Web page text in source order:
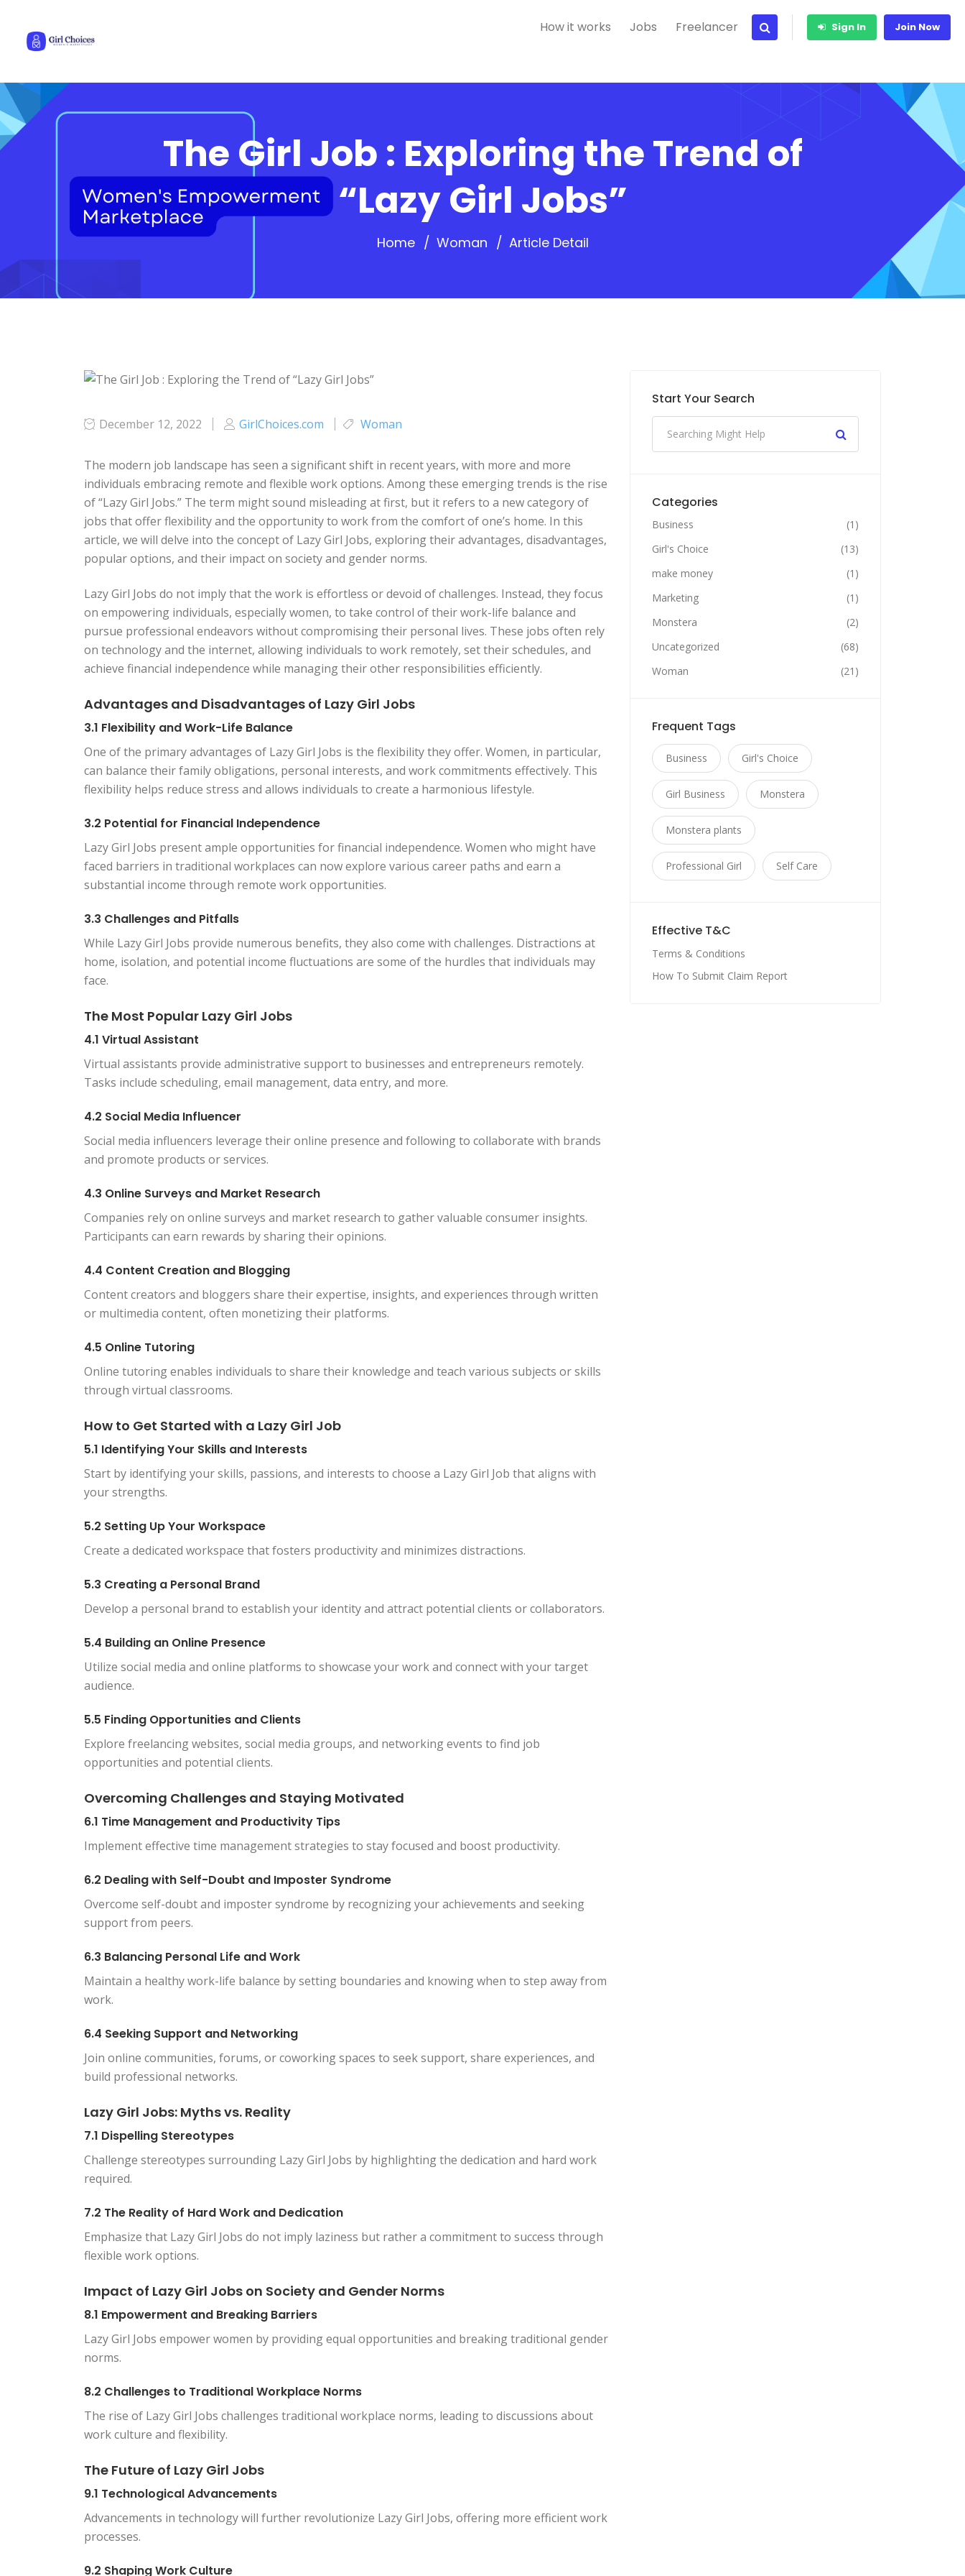
How it works Jobs Freelancer Sign In Join Now
The Girl Job : Exploring the Trend of
“Lazy Girl Jobs”
Home Woman Article Detail
December 12, 2022 GirlChoices.com Woman
The modern job landscape has seen a significant shift in recent years, with more and more
individuals embracing remote and flexible work options. Among these emerging trends is the rise
of “Lazy Girl Jobs.” The term might sound misleading at first, but it refers to a new category of
jobs that offer flexibility and the opportunity to work from the comfort of one’s home. In this
article, we will delve into the concept of Lazy Girl Jobs, exploring their advantages, disadvantages,
popular options, and their impact on society and gender norms.
Lazy Girl Jobs do not imply that the work is effortless or devoid of challenges. Instead, they focus
on empowering individuals, especially women, to take control of their work-life balance and
pursue professional endeavors without compromising their personal lives. These jobs often rely
on technology and the internet, allowing individuals to work remotely, set their schedules, and
achieve financial independence while managing their other responsibilities efficiently.
Advantages and Disadvantages of Lazy Girl Jobs
3.1 Flexibility and Work-Life Balance
One of the primary advantages of Lazy Girl Jobs is the flexibility they offer. Women, in particular,
can balance their family obligations, personal interests, and work commitments effectively. This
flexibility helps reduce stress and allows individuals to create a harmonious lifestyle.
3.2 Potential for Financial Independence
Lazy Girl Jobs present ample opportunities for financial independence. Women who might have
faced barriers in traditional workplaces can now explore various career paths and earn a
substantial income through remote work opportunities.
3.3 Challenges and Pitfalls
While Lazy Girl Jobs provide numerous benefits, they also come with challenges. Distractions at
home, isolation, and potential income fluctuations are some of the hurdles that individuals may
face.
The Most Popular Lazy Girl Jobs
4.1 Virtual Assistant
Virtual assistants provide administrative support to businesses and entrepreneurs remotely.
Tasks include scheduling, email management, data entry, and more.
4.2 Social Media Influencer
Social media influencers leverage their online presence and following to collaborate with brands
and promote products or services.
4.3 Online Surveys and Market Research
Companies rely on online surveys and market research to gather valuable consumer insights.
Participants can earn rewards by sharing their opinions.
4.4 Content Creation and Blogging
Content creators and bloggers share their expertise, insights, and experiences through written
or multimedia content, often monetizing their platforms.
4.5 Online Tutoring
Online tutoring enables individuals to share their knowledge and teach various subjects or skills
through virtual classrooms.
How to Get Started with a Lazy Girl Job
5.1 Identifying Your Skills and Interests
Start by identifying your skills, passions, and interests to choose a Lazy Girl Job that aligns with
your strengths.
5.2 Setting Up Your Workspace
Create a dedicated workspace that fosters productivity and minimizes distractions.
5.3 Creating a Personal Brand
Develop a personal brand to establish your identity and attract potential clients or collaborators.
5.4 Building an Online Presence
Utilize social media and online platforms to showcase your work and connect with your target
audience.
5.5 Finding Opportunities and Clients
Explore freelancing websites, social media groups, and networking events to find job
opportunities and potential clients.
Overcoming Challenges and Staying Motivated
6.1 Time Management and Productivity Tips
Implement effective time management strategies to stay focused and boost productivity.
6.2 Dealing with Self-Doubt and Imposter Syndrome
Overcome self-doubt and imposter syndrome by recognizing your achievements and seeking
support from peers.
6.3 Balancing Personal Life and Work
Maintain a healthy work-life balance by setting boundaries and knowing when to step away from
work.
6.4 Seeking Support and Networking
Join online communities, forums, or coworking spaces to seek support, share experiences, and
build professional networks.
Lazy Girl Jobs: Myths vs. Reality
7.1 Dispelling Stereotypes
Challenge stereotypes surrounding Lazy Girl Jobs by highlighting the dedication and hard work
required.
7.2 The Reality of Hard Work and Dedication
Emphasize that Lazy Girl Jobs do not imply laziness but rather a commitment to success through
flexible work options.
Impact of Lazy Girl Jobs on Society and Gender Norms
8.1 Empowerment and Breaking Barriers
Lazy Girl Jobs empower women by providing equal opportunities and breaking traditional gender
norms.
8.2 Challenges to Traditional Workplace Norms
The rise of Lazy Girl Jobs challenges traditional workplace norms, leading to discussions about
work culture and flexibility.
The Future of Lazy Girl Jobs
9.1 Technological Advancements
Advancements in technology will further revolutionize Lazy Girl Jobs, offering more efficient work
processes.
9.2 Shaping Work Culture
Start Your Search
Categories
Business
(1)
Girl's Choice
(13)
make money
(1)
Marketing
(1)
Monstera
(2)
Uncategorized
(68)
Woman
(21)
Frequent Tags
Business Girl's Choice
Girl Business Monstera
Monstera plants
Professional Girl Self Care
Effective T&C
Terms & Conditions
How To Submit Claim Report